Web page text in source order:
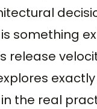
is something
release
the real